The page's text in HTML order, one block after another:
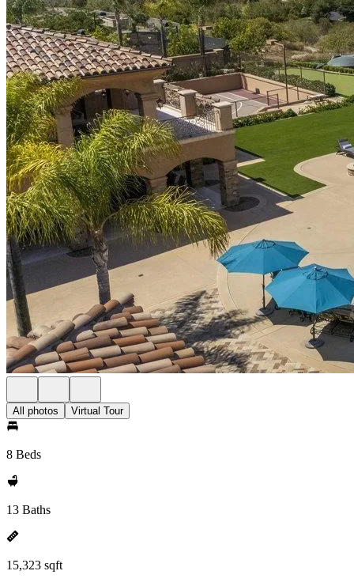
All photos Virtual Tour
8 Beds
13 Baths
15,323 sqft